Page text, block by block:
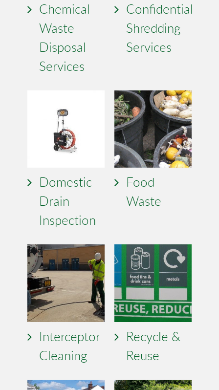
Chemical
Waste
Disposal
Services
Confidential
Shredding
Services
Domestic
Drain
Inspection
Food
Waste
Interceptor
Cleaning
Recycle &
Reuse